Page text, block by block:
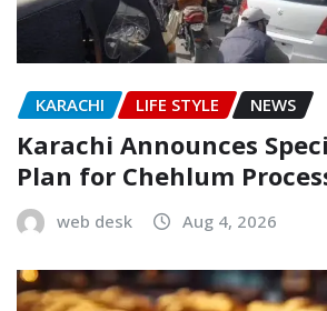
KARACHI LIFE STYLE NEWS
Karachi Announces
Plan for Chehlum
web desk Aug 4, 2026